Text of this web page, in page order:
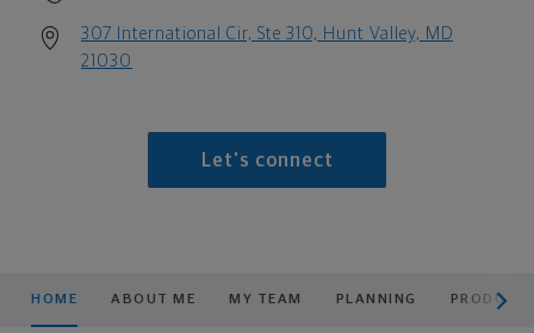
307 International Cir, Ste 310, Hunt Valley, MD
21030
Let's connect
HOME ABOUT ME MY TEAM PLANNING